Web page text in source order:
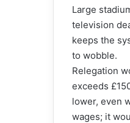
Large
television
keeps the
to wobble.
Relegation
exceeds
lower, even
wages; it